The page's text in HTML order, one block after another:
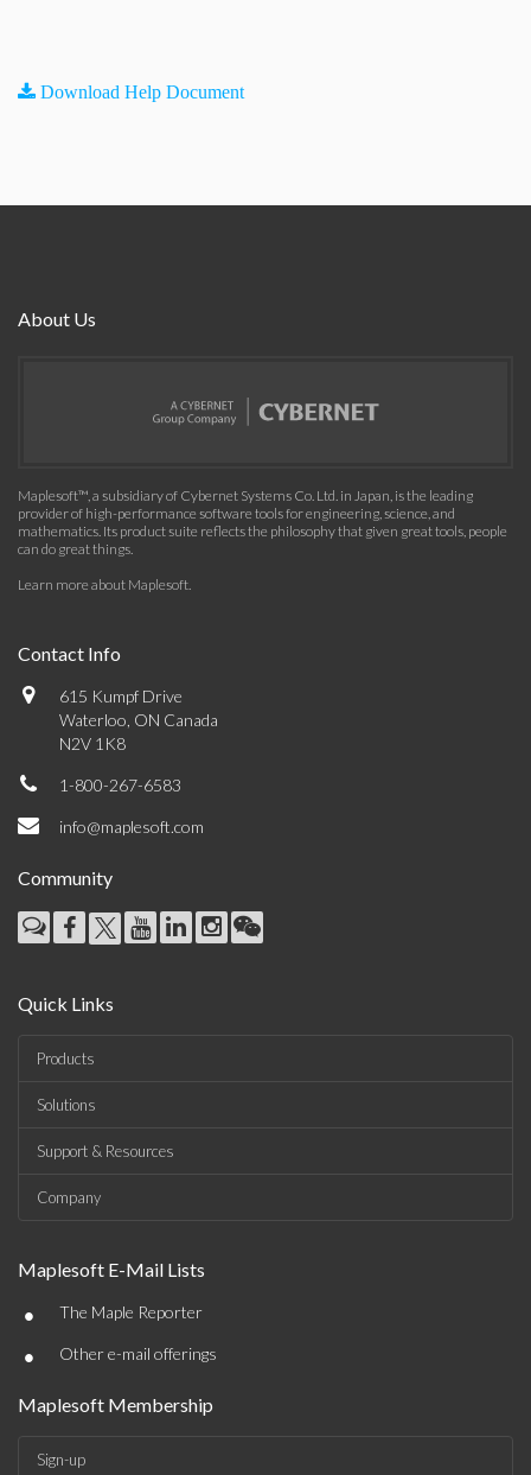
Download Help Document
About Us
Maplesoft™, a subsidiary of Cybernet Systems Co. Ltd. in Japan, is the leading
provider of high-performance software tools for engineering, science, and
mathematics. Its product suite reflects the philosophy that given great tools, people
can do great things.
Learn more about Maplesoft.
Contact Info
615 Kumpf Drive
Waterloo, ON Canada
N2V 1K8
1-800-267-6583
info@maplesoft.com
Community
Quick Links
Products
Solutions
Support & Resources
Company
Maplesoft E-Mail Lists
• The Maple Reporter
• Other e-mail offerings
Maplesoft Membership
Sign-up